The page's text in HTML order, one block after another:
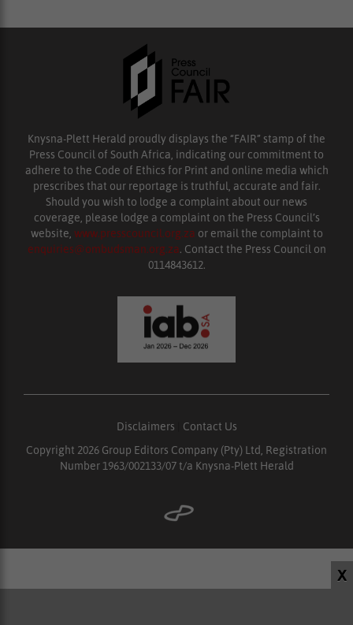
X
Knysna-Plett Herald proudly displays the “FAIR” stamp of the
Press Council of South Africa, indicating our commitment to
adhere to the Code of Ethics for Print and online media which
prescribes that our reportage is truthful, accurate and fair.
Should you wish to lodge a complaint about our news
coverage, please lodge a complaint on the Press Council’s
website, www.presscouncil.org.za or email the complaint to
enquiries@ombudsman.org.za. Contact the Press Council on
0114843612.
Disclaimers
Contact Us
Copyright 2026 Group Editors Company (Pty) Ltd, Registration
Number 1963/002133/07 t/a Knysna-Plett Herald